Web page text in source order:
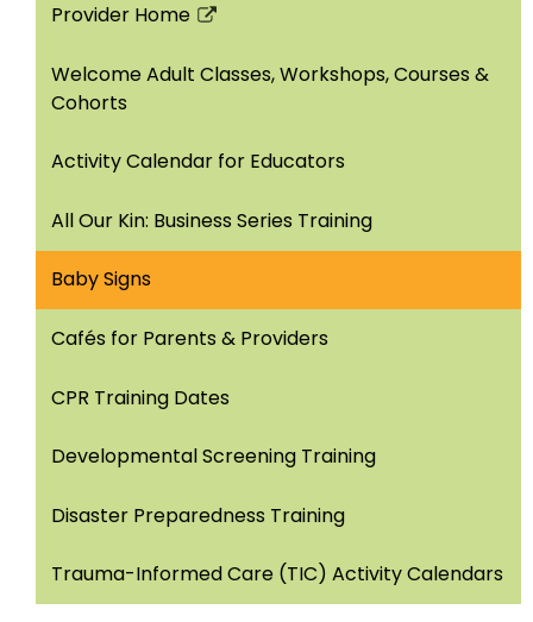
Provider Home
Link
in
a
window
Welcome Adult Classes, Workshops, Courses &
Cohorts
Activity Calendar for Educators
All Our Kin: Business Series Training
Baby Signs
Cafés for Parents & Providers
CPR Training Dates
Developmental Screening Training
Disaster Preparedness Training
Trauma-Informed Care (TIC) Activity Calendars